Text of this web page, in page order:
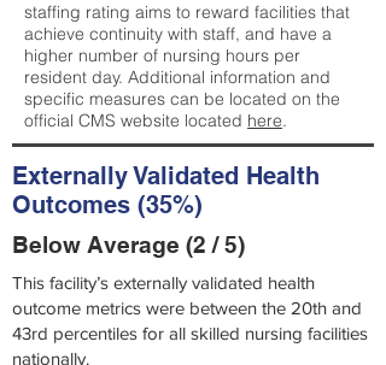
staffing rating aims to reward facilities that
achieve continuity with staff, and have a
higher number of nursing hours per
resident day. Additional information and
specific measures can be located on the
official CMS website located here.
Externally Validated Health
Outcomes (35%)
Below Average (2 / 5)
This facility’s externally validated health
outcome metrics were between the 20th and
43rd percentiles for all skilled nursing facilities
nationally.